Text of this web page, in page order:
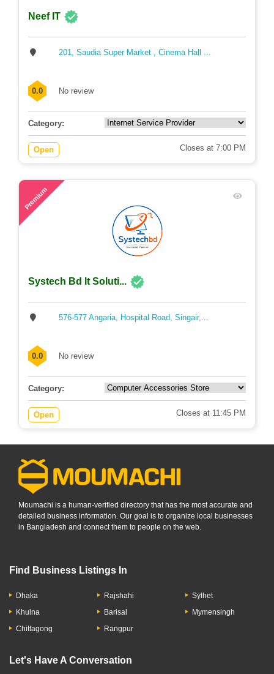
Neef IT
201, Saudia Super Market , Cinema Hall ...
0.0 No review
Category:
Open Closes at 7:00 PM
Premium
Systech Bd It Soluti...
576-577 Angaria, Hospital Road, Singair,...
0.0 No review
Category:
Open Closes at 11:45 PM
Moumachi is a human-verified directory that has the most accurate and
detailed business information. Our goal is to organize local businesses
in Bangladesh and connect them to people on the web.
Find Business Listings In
Dhaka
Khulna
Chittagong
Rajshahi
Barisal
Rangpur
Sylhet
Mymensingh
Let's Have A Conversation